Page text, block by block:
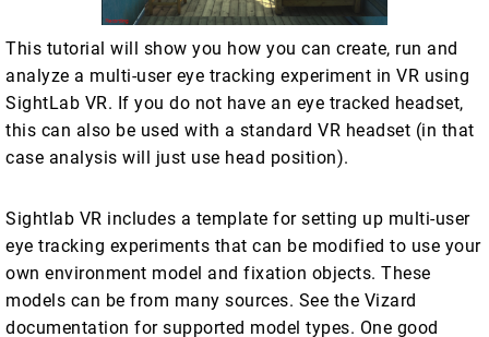
This tutorial will show you how you can create, run and
analyze a multi-user eye tracking experiment in VR using
SightLab VR. If you do not have an eye tracked headset,
this can also be used with a standard VR headset (in that
case analysis will just use head position).
Sightlab VR includes a template for setting up multi-user
eye tracking experiments that can be modified to use your
own environment model and fixation objects. These
models can be from many sources. See the Vizard
documentation for supported model types. One good